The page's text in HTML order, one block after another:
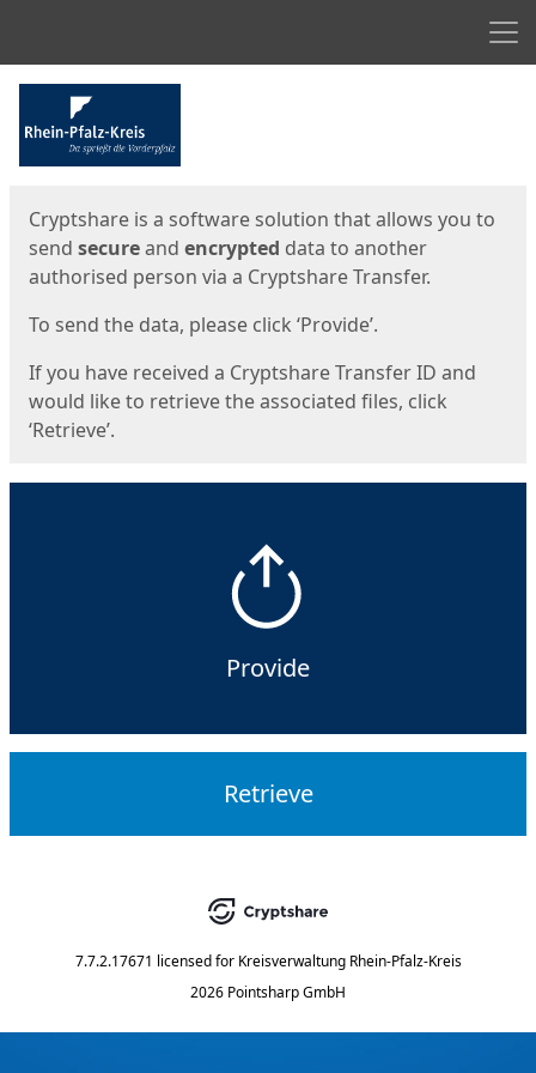
Cryptshare is a software solution that allows you to
send secureand encrypted data to another
authorised person via a Cryptshare Transfer.
To send the data, please click ‘Provide’.
If you have received a Cryptshare Transfer ID and
would like to retrieve the associated files, click
‘Retrieve’.
Provide
Retrieve
7.7.2.17671 licensed for Kreisverwaltung Rhein-Pfalz-Kreis
2026 Pointsharp GmbH